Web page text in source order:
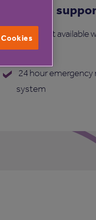
Care and
More support available
it:
24 hour emergency
system